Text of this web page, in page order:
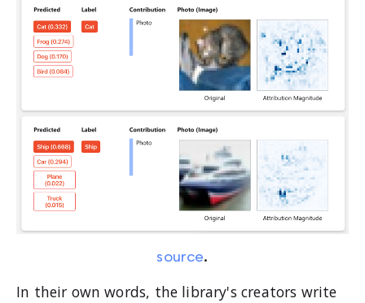
source.
In their own words, the library's creators write